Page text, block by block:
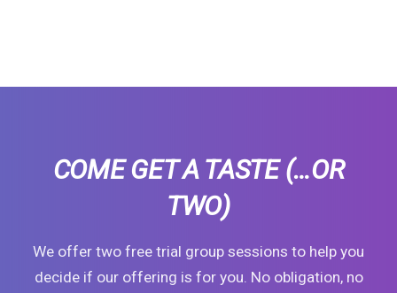
COME GET A TASTE(…OR
TWO)
We offer two free trial group sessions to help you
decide if our offering is for you. No obligation, no